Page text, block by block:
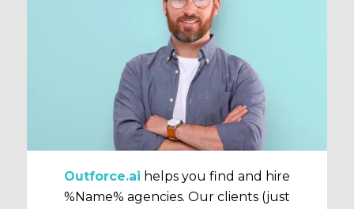
Outforce.ai helps you find and hire
%Name% agencies. Our clients (just